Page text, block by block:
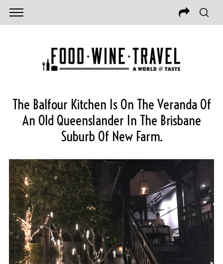
The Balfour Kitchen Is On The Veranda Of
An Old Queenslander In The Brisbane
Suburb Of New Farm.